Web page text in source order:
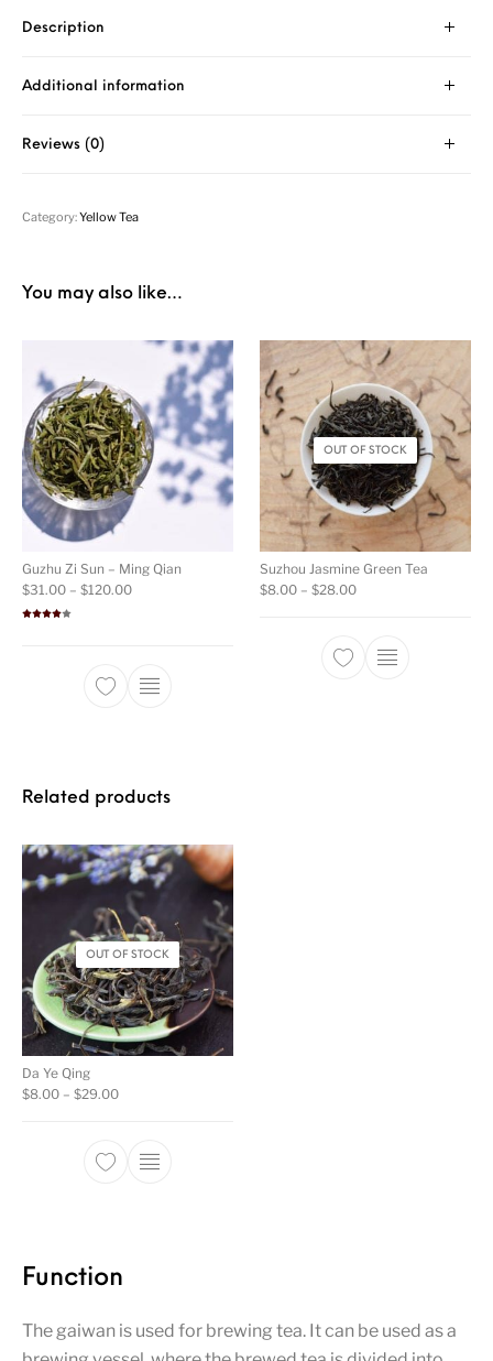
Description
Additional information
Reviews (0)
Category:Yellow Tea
You may also like…
Guzhu Zi Sun – Ming Qian
$31.00 – $120.00Price range: $31.00 through $120.00
This product has multiple variants. The
OUT OF STOCK
Suzhou Jasmine Green Tea
$8.00 – $28.00Price range: $8.00
This product
Related products
OUT OF STOCK
Da Ye Qing
$8.00 – $29.00Price range: $8.00 through $29.00
This product has multiple variants. The
Function
The gaiwan is used for brewing tea. It can be used as a